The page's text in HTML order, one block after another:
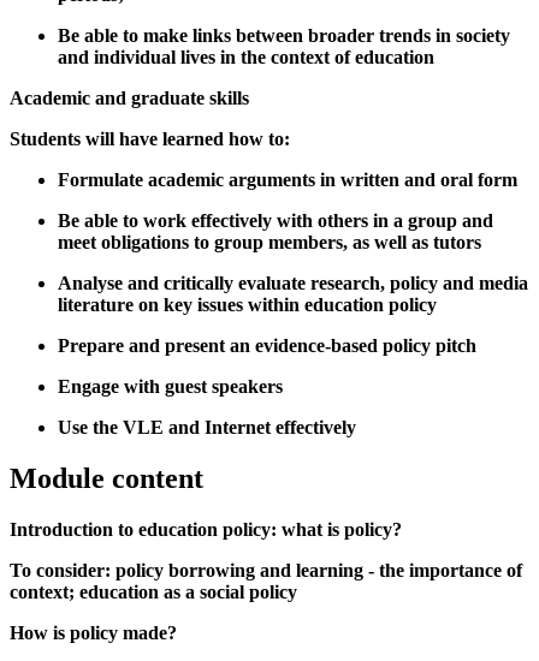
Be able to make links between broader trends in society
and individual lives in the context of education
Academic and graduate skills
Students will have learned how to:
Formulate academic arguments in written and oral form
Be able to work effectively with others in a group and
meet obligations to group members, as well as tutors
Analyse and critically evaluate research, policy and media
literature on key issues within education policy
Prepare and present an evidence-based policy pitch
Engage with guest speakers
Use the VLE and Internet effectively
Module content
Introduction to education policy: what is policy?
To consider: policy borrowing and learning - the importance of
context; education as a social policy
How is policy made?